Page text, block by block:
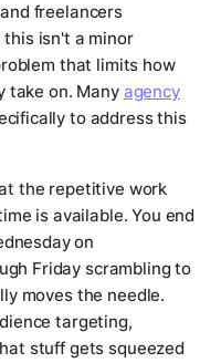
freelancers
this isn't a minor
that limits how
take on. Many agency
to address this
the repetitive work
is available. You end
on
Friday scrambling to
moves the needle.
targeting,
stuff gets squeezed